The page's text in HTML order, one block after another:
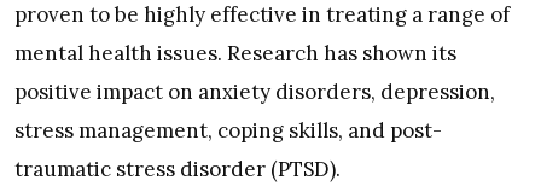
proven to be highly effective in treating a range of
mental health issues. Research has shown its
positive impact on anxiety disorders, depression,
stress management, coping skills, and post-
traumatic stress disorder (PTSD).